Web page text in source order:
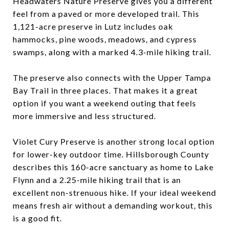
feel from a paved or more developed trail. This
1,121-acre preserve in Lutz includes oak
hammocks, pine woods, meadows, and cypress
swamps, along with a marked 4.3-mile hiking trail.
The preserve also connects with the Upper Tampa
Bay Trail in three places. That makes it a great
option if you want a weekend outing that feels
more immersive and less structured.
Violet Cury Preserve is another strong local option
for lower-key outdoor time. Hillsborough County
describes this 160-acre sanctuary as home to Lake
Flynn and a 2.25-mile hiking trail that is an
excellent non-strenuous hike. If your ideal weekend
means fresh air without a demanding workout, this
is a good fit.